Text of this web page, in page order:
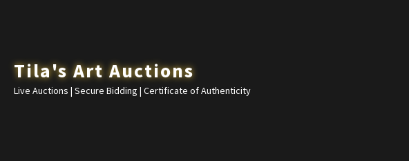
Skip
to
navigation
Skip
to
content
Tila's Art Auctions
Live Auctions | Secure Bidding | Certificate of Authenticity